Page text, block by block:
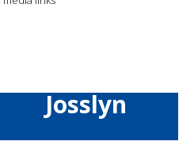
Josslyn